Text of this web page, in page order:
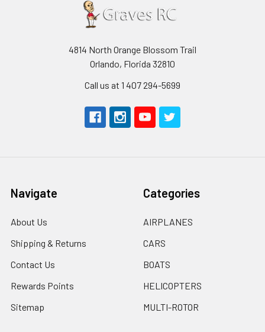
4814 North Orange Blossom Trail
Orlando, Florida 32810
Call us at 1 407 294-5699
Navigate
About Us
Shipping & Returns
Contact Us
Rewards Points
Sitemap
Categories
AIRPLANES
CARS
BOATS
HELICOPTERS
MULTI-ROTOR